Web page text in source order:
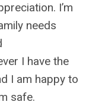
I’m
needs
I have the
I am happy to
safe.